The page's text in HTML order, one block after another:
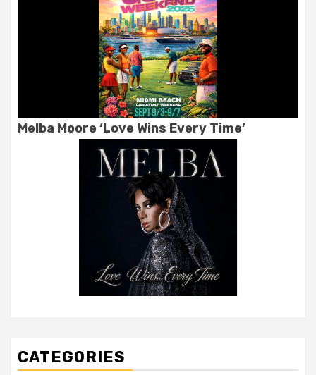
Melba Moore ‘Love Wins Every Time’
CATEGORIES